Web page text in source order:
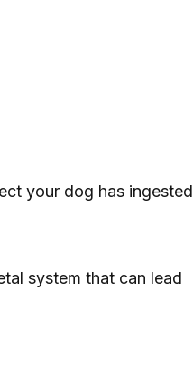
your dog has ingested
system that can lead